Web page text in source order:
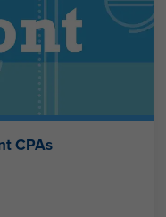
CPAs